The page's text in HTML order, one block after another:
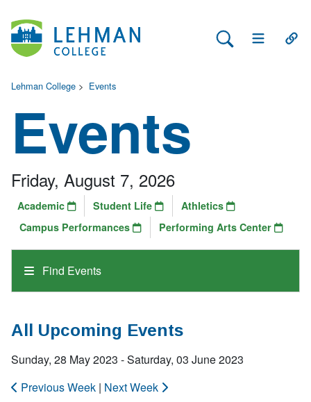
Search Lehman
Open Main
Lehman College > Events
Events
Find Events
Friday, August 7, 2026
Academic Student Life
Athletics
Campus Performances
Performing Arts Center
All Upcoming Events
Sunday, 28 May 2023 - Saturday, 03 June 2023
Previous Week | Next Week